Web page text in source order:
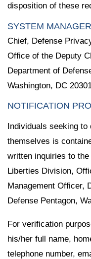
disposition of these
SYSTEM
Chief, Defense
Office of the Deputy
Department of
Washington, DC
NOTIFICATION
Individuals seeking to
themselves is
written inquiries to
Liberties Division,
Management Officer,
Defense Pentagon,
For verification
his/her full name,
telephone number,